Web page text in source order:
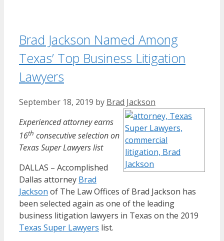
Brad Jackson Named Among
Texas’ Top Business Litigation
Lawyers
September 18, 2019 by Brad Jackson
Experienced attorney earns
16th consecutive selection on
Texas Super Lawyers list
DALLAS – Accomplished
Dallas attorney Brad
Jackson of The Law Offices of Brad Jackson has
been selected again as one of the leading
business litigation lawyers in Texas on the 2019
Texas Super Lawyers list.